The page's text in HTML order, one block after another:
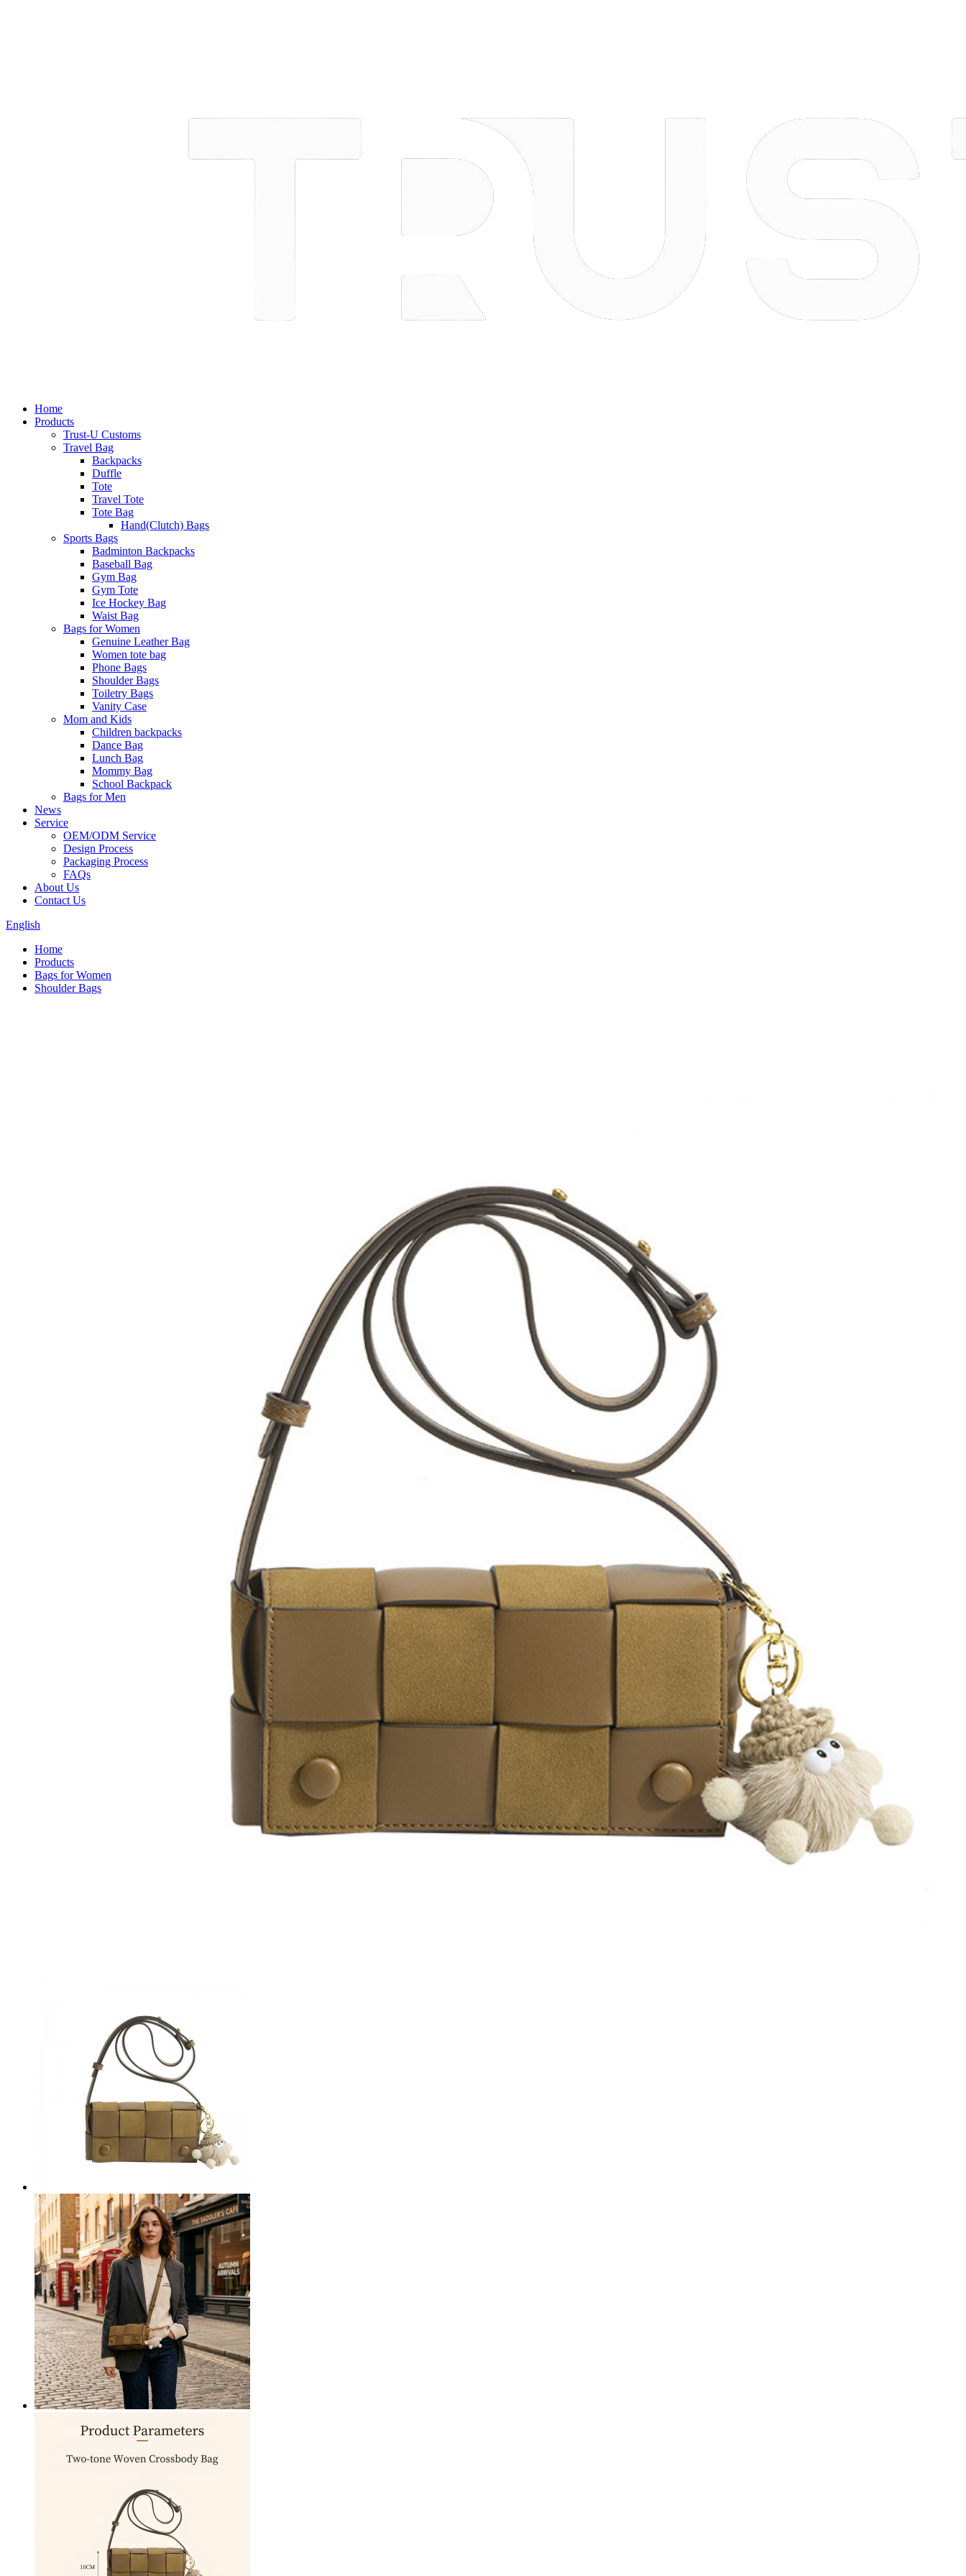
Home
Products
Trust-U Customs
Travel Bag
Backpacks
Duffle
Tote
Travel Tote
Tote Bag
Hand(Clutch) Bags
Sports Bags
Badminton Backpacks
Baseball Bag
Gym Bag
Gym Tote
Ice Hockey Bag
Waist Bag
Bags for Women
Genuine Leather Bag
Women tote bag
Phone Bags
Shoulder Bags
Toiletry Bags
Vanity Case
Mom and Kids
Children backpacks
Dance Bag
Lunch Bag
Mommy Bag
School Backpack
Bags for Men
News
Service
OEM/ODM Service
Design Process
Packaging Process
FAQs
About Us
Contact Us
English
Home
Products
Bags for Women
Shoulder Bags